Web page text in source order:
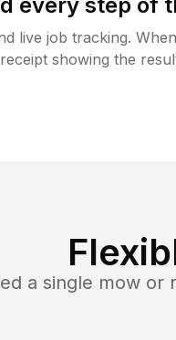
every step of
live job tracking.
showing the
a single mow